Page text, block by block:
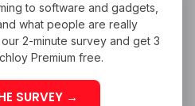
IN MENA
IN MENA
to software and gadgets,
what people are really
2-minute survey and get 3
Premium free.
SURVEY →